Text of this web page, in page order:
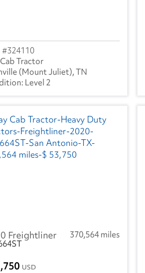
324110
Tractor
(Mount Juliet), TN
Level 2
Freightliner
370,564 miles
USD